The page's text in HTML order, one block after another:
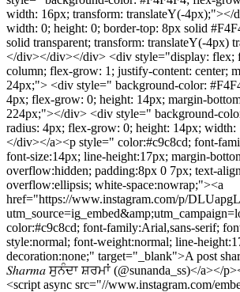
width: 16px; transform: translateY(-4px);"></
width: 0; height: 0; border-top: 8px solid
solid transparent; transform: translateY(-4px)
</div></div></div> <div style="display: flex;
column; flex-grow: 1; justify-content: center;
24px;"> <div style=" background-color:
4px; flex-grow: 0; height: 14px; margin-
224px;"></div> <div style=" background-
radius: 4px; flex-grow: 0; height: 14px;
</div></a><p style=" color:#c9c8cd; font-
font-size:14px; line-height:17px; margin-
overflow:hidden; padding:8px 0 7px; text-
overflow:ellipsis; white-space:nowrap;"><a
href="https://www.instagram.com/p/
color:#c9c8cd; font-family:Arial,sans-serif;
style:normal; font-weight:normal; line-
decoration:none;" target="_blank">A post
𝑆ℎ𝑎𝑟𝑚𝑎 ਸੁਨੰਦਾ ਸ਼ਰਮਾਂ (@sunanda_ss)</a></
<script async src="//www.instagram.com/